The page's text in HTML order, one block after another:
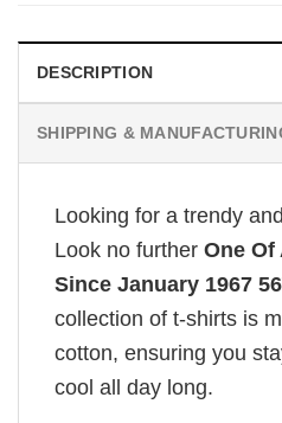
DESCRIPTION
SHIPPING &
Looking for a trendy
Look no further One Of
Since January 1967
collection of t-shirts is
cotton, ensuring you
cool all day long.